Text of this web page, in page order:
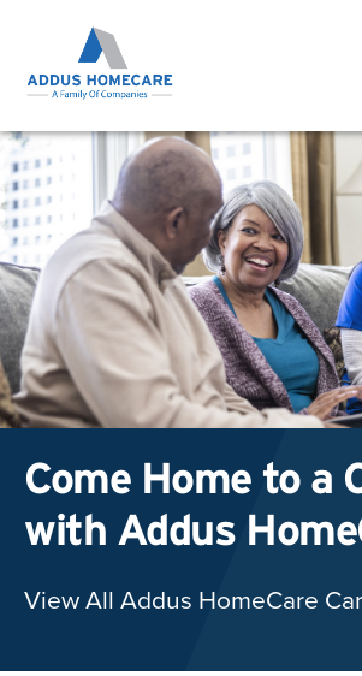
Come Home to a
with Addus
View All Addus HomeCare